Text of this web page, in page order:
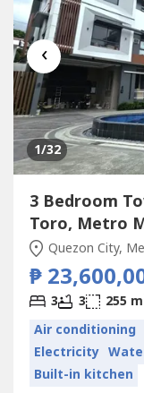
‹
1/32
3 Bedroom
Toro, Metro
Quezon City,
₱
3 3 255 m
Air conditioning
Electricity
Built-in kitchen